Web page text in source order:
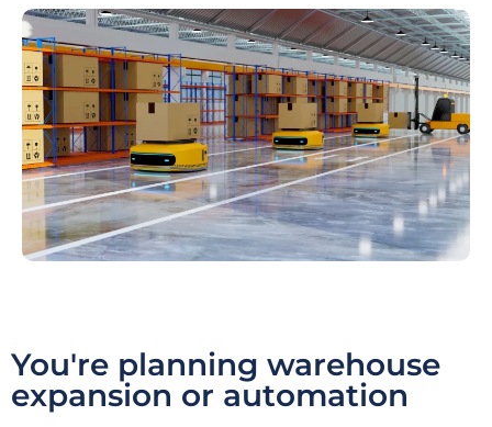
You're planning warehouse
expansion or automation